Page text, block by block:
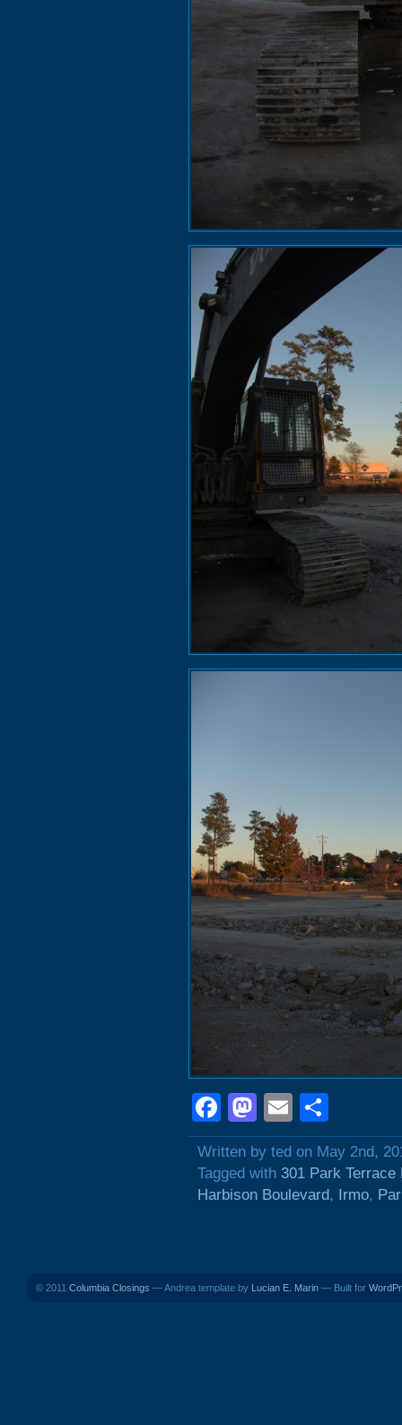
Facebook
Mastodon
Email
Written by ted on May 2nd,
Tagged with 301 Park Terrace
Harbison Boulevard, Irmo,
© 2011 Columbia Closings — Andrea template by Lucian E. Marin — Built for